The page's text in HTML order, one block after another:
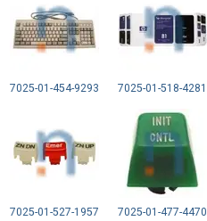
7025-01-454-9293 7025-01-518-4281
7025-01-527-1957 7025-01-477-4470